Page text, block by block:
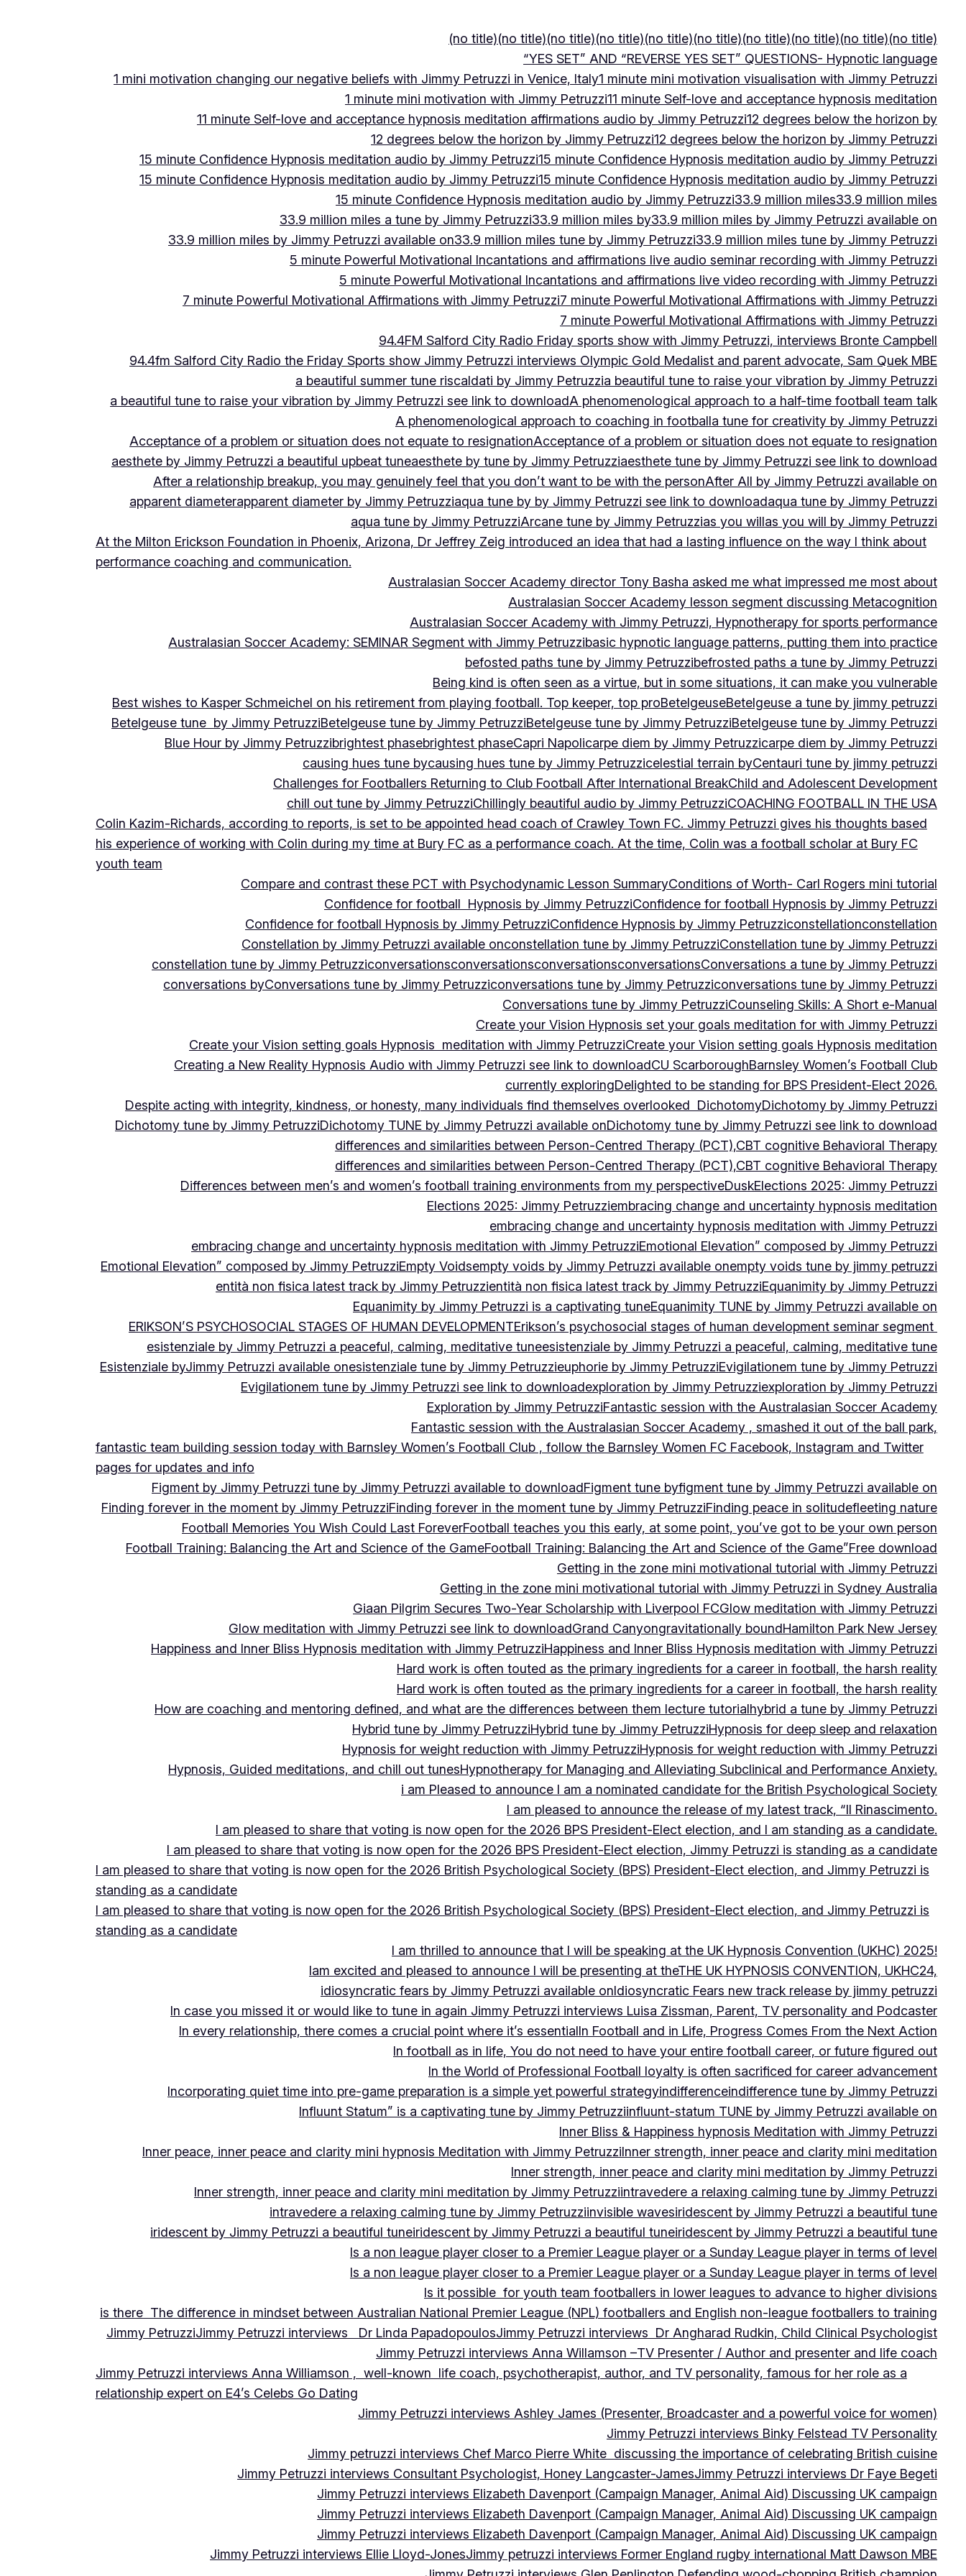
(no title)(no title)(no title)(no title)(no title)(no title)(no title)(no title)(no title)(no title)
“YES SET” AND “REVERSE YES SET” QUESTIONS- Hypnotic language
1 mini motivation changing our negative beliefs with Jimmy Petruzzi in Venice, Italy1 minute mini motivation visualisation with Jimmy Petruzzi
1 minute mini motivation with Jimmy Petruzzi11 minute Self-love and acceptance hypnosis meditation
11 minute Self-love and acceptance hypnosis meditation affirmations audio by Jimmy Petruzzi12 degrees below the horizon by
12 degrees below the horizon by Jimmy Petruzzi12 degrees below the horizon by Jimmy Petruzzi
15 minute Confidence Hypnosis meditation audio by Jimmy Petruzzi15 minute Confidence Hypnosis meditation audio by Jimmy Petruzzi
15 minute Confidence Hypnosis meditation audio by Jimmy Petruzzi15 minute Confidence Hypnosis meditation audio by Jimmy Petruzzi
15 minute Confidence Hypnosis meditation audio by Jimmy Petruzzi33.9 million miles33.9 million miles
33.9 million miles a tune by Jimmy Petruzzi33.9 million miles by33.9 million miles by Jimmy Petruzzi available on
33.9 million miles by Jimmy Petruzzi available on33.9 million miles tune by Jimmy Petruzzi33.9 million miles tune by Jimmy Petruzzi
5 minute Powerful Motivational Incantations and affirmations live audio seminar recording with Jimmy Petruzzi
5 minute Powerful Motivational Incantations and affirmations live video recording with Jimmy Petruzzi
7 minute Powerful Motivational Affirmations with Jimmy Petruzzi7 minute Powerful Motivational Affirmations with Jimmy Petruzzi
7 minute Powerful Motivational Affirmations with Jimmy Petruzzi
94.4FM Salford City Radio Friday sports show with Jimmy Petruzzi, interviews Bronte Campbell
94.4fm Salford City Radio the Friday Sports show Jimmy Petruzzi interviews Olympic Gold Medalist and parent advocate, Sam Quek MBE
a beautiful summer tune riscaldati by Jimmy Petruzzia beautiful tune to raise your vibration by Jimmy Petruzzi
a beautiful tune to raise your vibration by Jimmy Petruzzi see link to downloadA phenomenological approach to a half-time football team talk
A phenomenological approach to coaching in footballa tune for creativity by Jimmy Petruzzi
Acceptance of a problem or situation does not equate to resignationAcceptance of a problem or situation does not equate to resignation
aesthete by Jimmy Petruzzi a beautiful upbeat tuneaesthete by tune by Jimmy Petruzziaesthete tune by Jimmy Petruzzi see link to download
After a relationship breakup, you may genuinely feel that you don’t want to be with the personAfter All by Jimmy Petruzzi available on
apparent diameterapparent diameter by Jimmy Petruzziaqua tune by by Jimmy Petruzzi see link to downloadaqua tune by Jimmy Petruzzi
aqua tune by Jimmy PetruzziArcane tune by Jimmy Petruzzias you willas you will by Jimmy Petruzzi
At the Milton Erickson Foundation in Phoenix, Arizona, Dr Jeffrey Zeig introduced an idea that had a lasting influence on the way I think about
performance coaching and communication.
Australasian Soccer Academy director Tony Basha asked me what impressed me most about
Australasian Soccer Academy lesson segment discussing Metacognition
Australasian Soccer Academy with Jimmy Petruzzi, Hypnotherapy for sports performance
Australasian Soccer Academy: SEMINAR Segment with Jimmy Petruzzibasic hypnotic language patterns, putting them into practice
befosted paths tune by Jimmy Petruzzibefrosted paths a tune by Jimmy Petruzzi
Being kind is often seen as a virtue, but in some situations, it can make you vulnerable
Best wishes to Kasper Schmeichel on his retirement from playing football. Top keeper, top proBetelgeuseBetelgeuse a tune by jimmy petruzzi
Betelgeuse tune by Jimmy PetruzziBetelgeuse tune by Jimmy PetruzziBetelgeuse tune by Jimmy PetruzziBetelgeuse tune by Jimmy Petruzzi
Blue Hour by Jimmy Petruzzibrightest phasebrightest phaseCapri Napolicarpe diem by Jimmy Petruzzicarpe diem by Jimmy Petruzzi
causing hues tune bycausing hues tune by Jimmy Petruzzicelestial terrain byCentauri tune by jimmy petruzzi
Challenges for Footballers Returning to Club Football After International BreakChild and Adolescent Development
chill out tune by Jimmy PetruzziChillingly beautiful audio by Jimmy PetruzziCOACHING FOOTBALL IN THE USA
Colin Kazim-Richards, according to reports, is set to be appointed head coach of Crawley Town FC. Jimmy Petruzzi gives his thoughts based
his experience of working with Colin during my time at Bury FC as a performance coach. At the time, Colin was a football scholar at Bury FC
youth team
Compare and contrast these PCT with Psychodynamic Lesson SummaryConditions of Worth- Carl Rogers mini tutorial
Confidence for football Hypnosis by Jimmy PetruzziConfidence for football Hypnosis by Jimmy Petruzzi
Confidence for football Hypnosis by Jimmy PetruzziConfidence Hypnosis by Jimmy Petruzziconstellationconstellation
Constellation by Jimmy Petruzzi available onconstellation tune by Jimmy PetruzziConstellation tune by Jimmy Petruzzi
constellation tune by Jimmy PetruzziconversationsconversationsconversationsconversationsConversations a tune by Jimmy Petruzzi
conversations byConversations tune by Jimmy Petruzziconversations tune by Jimmy Petruzziconversations tune by Jimmy Petruzzi
Conversations tune by Jimmy PetruzziCounseling Skills: A Short e-Manual
Create your Vision Hypnosis set your goals meditation for with Jimmy Petruzzi
Create your Vision setting goals Hypnosis meditation with Jimmy PetruzziCreate your Vision setting goals Hypnosis meditation
Creating a New Reality Hypnosis Audio with Jimmy Petruzzi see link to downloadCU ScarboroughBarnsley Women’s Football Club
currently exploringDelighted to be standing for BPS President-Elect 2026.
Despite acting with integrity, kindness, or honesty, many individuals find themselves overlooked DichotomyDichotomy by Jimmy Petruzzi
Dichotomy tune by Jimmy PetruzziDichotomy TUNE by Jimmy Petruzzi available onDichotomy tune by Jimmy Petruzzi see link to download
differences and similarities between Person-Centred Therapy (PCT),CBT cognitive Behavioral Therapy
differences and similarities between Person-Centred Therapy (PCT),CBT cognitive Behavioral Therapy
Differences between men’s and women’s football training environments from my perspectiveDuskElections 2025: Jimmy Petruzzi
Elections 2025: Jimmy Petruzziembracing change and uncertainty hypnosis meditation
embracing change and uncertainty hypnosis meditation with Jimmy Petruzzi
embracing change and uncertainty hypnosis meditation with Jimmy PetruzziEmotional Elevation” composed by Jimmy Petruzzi
Emotional Elevation” composed by Jimmy PetruzziEmpty Voidsempty voids by Jimmy Petruzzi available onempty voids tune by jimmy petruzzi
entità non fisica latest track by Jimmy Petruzzientità non fisica latest track by Jimmy PetruzziEquanimity by Jimmy Petruzzi
Equanimity by Jimmy Petruzzi is a captivating tuneEquanimity TUNE by Jimmy Petruzzi available on
ERIKSON’S PSYCHOSOCIAL STAGES OF HUMAN DEVELOPMENTErikson’s psychosocial stages of human development seminar segment
esistenziale by Jimmy Petruzzi a peaceful, calming, meditative tuneesistenziale by Jimmy Petruzzi a peaceful, calming, meditative tune
Esistenziale byJimmy Petruzzi available onesistenziale tune by Jimmy Petruzzieuphorie by Jimmy PetruzziEvigilationem tune by Jimmy Petruzzi
Evigilationem tune by Jimmy Petruzzi see link to downloadexploration by Jimmy Petruzziexploration by Jimmy Petruzzi
Exploration by Jimmy PetruzziFantastic session with the Australasian Soccer Academy
Fantastic session with the Australasian Soccer Academy , smashed it out of the ball park,
fantastic team building session today with Barnsley Women’s Football Club , follow the Barnsley Women FC Facebook, Instagram and Twitter
pages for updates and info
Figment by Jimmy Petruzzi tune by Jimmy Petruzzi available to downloadFigment tune byfigment tune by Jimmy Petruzzi available on
Finding forever in the moment by Jimmy PetruzziFinding forever in the moment tune by Jimmy PetruzziFinding peace in solitudefleeting nature
Football Memories You Wish Could Last ForeverFootball teaches you this early, at some point, you’ve got to be your own person
Football Training: Balancing the Art and Science of the GameFootball Training: Balancing the Art and Science of the Game”Free download
Getting in the zone mini motivational tutorial with Jimmy Petruzzi
Getting in the zone mini motivational tutorial with Jimmy Petruzzi in Sydney Australia
Giaan Pilgrim Secures Two-Year Scholarship with Liverpool FCGlow meditation with Jimmy Petruzzi
Glow meditation with Jimmy Petruzzi see link to downloadGrand Canyongravitationally boundHamilton Park New Jersey
Happiness and Inner Bliss Hypnosis meditation with Jimmy PetruzziHappiness and Inner Bliss Hypnosis meditation with Jimmy Petruzzi
Hard work is often touted as the primary ingredients for a career in football, the harsh reality
Hard work is often touted as the primary ingredients for a career in football, the harsh reality
How are coaching and mentoring defined, and what are the differences between them lecture tutorialhybrid a tune by Jimmy Petruzzi
Hybrid tune by Jimmy PetruzziHybrid tune by Jimmy PetruzziHypnosis for deep sleep and relaxation
Hypnosis for weight reduction with Jimmy PetruzziHypnosis for weight reduction with Jimmy Petruzzi
Hypnosis, Guided meditations, and chill out tunesHypnotherapy for Managing and Alleviating Subclinical and Performance Anxiety.
i am Pleased to announce I am a nominated candidate for the British Psychological Society
I am pleased to announce the release of my latest track, “Il Rinascimento.
I am pleased to share that voting is now open for the 2026 BPS President-Elect election, and I am standing as a candidate.
I am pleased to share that voting is now open for the 2026 BPS President-Elect election, Jimmy Petruzzi is standing as a candidate
I am pleased to share that voting is now open for the 2026 British Psychological Society (BPS) President-Elect election, and Jimmy Petruzzi is
standing as a candidate
I am pleased to share that voting is now open for the 2026 British Psychological Society (BPS) President-Elect election, and Jimmy Petruzzi is
standing as a candidate
I am thrilled to announce that I will be speaking at the UK Hypnosis Convention (UKHC) 2025!
Iam excited and pleased to announce I will be presenting at theTHE UK HYPNOSIS CONVENTION, UKHC24,
idiosyncratic fears by Jimmy Petruzzi available onIdiosyncratic Fears new track release by jimmy petruzzi
In case you missed it or would like to tune in again Jimmy Petruzzi interviews Luisa Zissman, Parent, TV personality and Podcaster
In every relationship, there comes a crucial point where it’s essentialIn Football and in Life, Progress Comes From the Next Action
In football as in life, You do not need to have your entire football career, or future figured out
In the World of Professional Football loyalty is often sacrificed for career advancement
Incorporating quiet time into pre-game preparation is a simple yet powerful strategyindifferenceindifference tune by Jimmy Petruzzi
Influunt Statum” is a captivating tune by Jimmy Petruzziinfluunt-statum TUNE by Jimmy Petruzzi available on
Inner Bliss & Happiness hypnosis Meditation with Jimmy Petruzzi
Inner peace, inner peace and clarity mini hypnosis Meditation with Jimmy PetruzziInner strength, inner peace and clarity mini meditation
Inner strength, inner peace and clarity mini meditation by Jimmy Petruzzi
Inner strength, inner peace and clarity mini meditation by Jimmy Petruzziintravedere a relaxing calming tune by Jimmy Petruzzi
intravedere a relaxing calming tune by Jimmy Petruzziinvisible wavesiridescent by Jimmy Petruzzi a beautiful tune
iridescent by Jimmy Petruzzi a beautiful tuneiridescent by Jimmy Petruzzi a beautiful tuneiridescent by Jimmy Petruzzi a beautiful tune
Is a non league player closer to a Premier League player or a Sunday League player in terms of level
Is a non league player closer to a Premier League player or a Sunday League player in terms of level
Is it possible for youth team footballers in lower leagues to advance to higher divisions
is there The difference in mindset between Australian National Premier League (NPL) footballers and English non-league footballers to training
Jimmy PetruzziJimmy Petruzzi interviews Dr Linda PapadopoulosJimmy Petruzzi interviews Dr Angharad Rudkin, Child Clinical Psychologist
Jimmy Petruzzi interviews Anna Willamson –TV Presenter / Author and presenter and life coach
Jimmy Petruzzi interviews Anna Williamson , well-known life coach, psychotherapist, author, and TV personality, famous for her role as a
relationship expert on E4’s Celebs Go Dating
Jimmy Petruzzi interviews Ashley James (Presenter, Broadcaster and a powerful voice for women)
Jimmy Petruzzi interviews Binky Felstead TV Personality
Jimmy petruzzi interviews Chef Marco Pierre White discussing the importance of celebrating British cuisine
Jimmy Petruzzi interviews Consultant Psychologist, Honey Langcaster-JamesJimmy Petruzzi interviews Dr Faye Begeti
Jimmy Petruzzi interviews Elizabeth Davenport (Campaign Manager, Animal Aid) Discussing UK campaign
Jimmy Petruzzi interviews Elizabeth Davenport (Campaign Manager, Animal Aid) Discussing UK campaign
Jimmy Petruzzi interviews Elizabeth Davenport (Campaign Manager, Animal Aid) Discussing UK campaign
Jimmy Petruzzi interviews Ellie Lloyd-JonesJimmy petruzzi interviews Former England rugby international Matt Dawson MBE